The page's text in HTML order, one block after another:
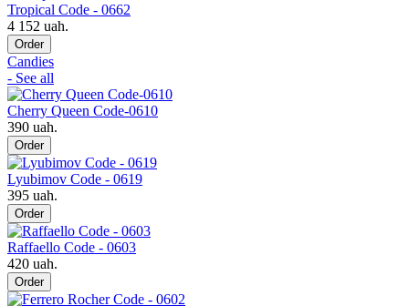
Tropical Code - 0662
4 152 uah.
Order
Candies
- See all
Cherry Queen Code-0610
390 uah.
Order
Lyubimov Code - 0619
395 uah.
Order
Raffaello Code - 0603
420 uah.
Order